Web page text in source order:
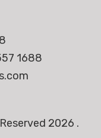
1688
2026 .